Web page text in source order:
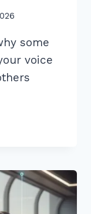
some
voice